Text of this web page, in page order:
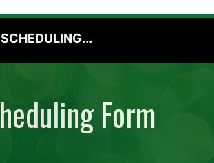
Form